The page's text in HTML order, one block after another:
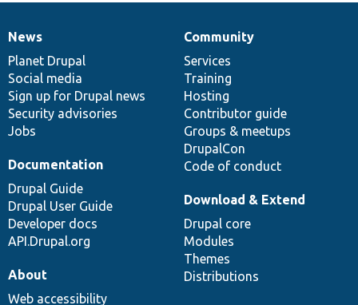
News
items
News
Planet Drupal
Social media
Sign up for Drupal news
Security advisories
Jobs
Our
community
Community
Services
Training
Hosting
Contributor guide
Groups & meetups
DrupalCon
Code of conduct
Documentation
Documentation
Drupal Guide
Drupal User Guide
Developer docs
API.Drupal.org
Drupal
code
base
Download & Extend
Drupal core
Modules
Themes
Distributions
Governance
of
community
About
Web accessibility